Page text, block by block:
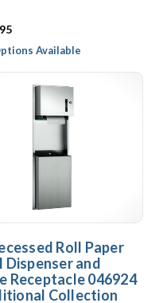
Available
Roll Paper
Dispenser and
Receptacle 046924
Collection